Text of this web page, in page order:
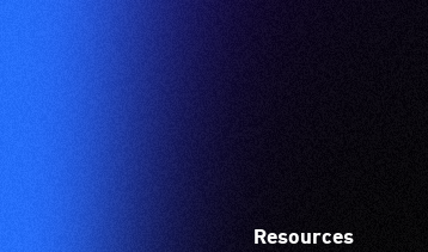
Resources